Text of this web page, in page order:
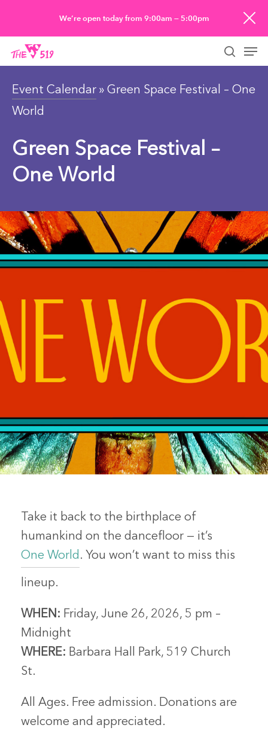
main
content
We’re open today from 9:00am — 5:00pm
Event Calendar » Green Space Festival – One
World
Green Space Festival –
One World
Take it back to the birthplace of
humankind on the dancefloor — it’s
One World . You won’t want to miss this
lineup.
WHEN: Friday, June 26, 2026, 5 pm –
Midnight
WHERE: Barbara Hall Park, 519 Church
St.
All Ages. Free admission. Donations are
welcome and appreciated.